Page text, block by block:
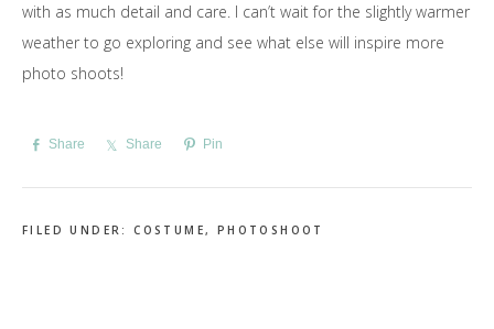
with as much detail and care. I can’t wait for the slightly warmer
weather to go exploring and see what else will inspire more
photo shoots!
Share Share Pin
FILED UNDER:COSTUME, PHOTOSHOOT